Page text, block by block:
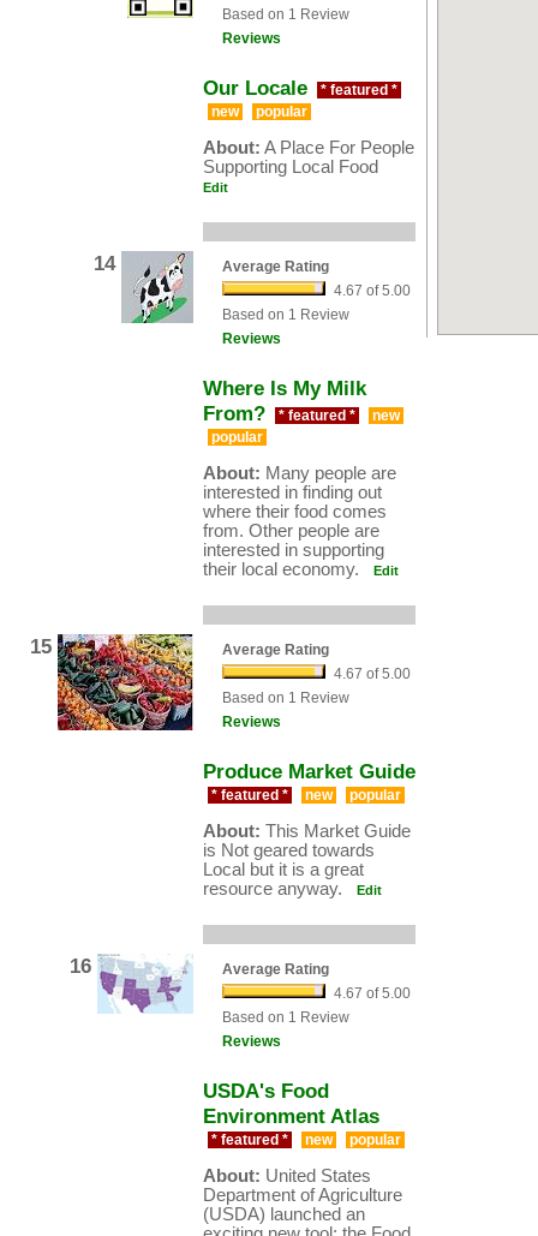
Based on 1 Review
Reviews
Our Locale
* featured *
new
popular
About: A Place For People
Supporting Local Food
Edit
14
Average Rating
4.67 of 5.00
Based on 1 Review
Reviews
Where Is My Milk
From?
* featured *
new
popular
About: Many people are
interested in finding out
where their food comes
from. Other people are
interested in supporting
their local economy.
Edit
15
Average Rating
4.67 of 5.00
Based on 1 Review
Reviews
Produce Market Guide
* featured * new popular
About: This Market Guide
is Not geared towards
Local but it is a great
resource anyway.
Edit
16
Average Rating
4.67 of 5.00
Based on 1 Review
Reviews
USDA's Food
Environment Atlas
* featured * new popular
About: United States
Department of Agriculture
(USDA) launched an